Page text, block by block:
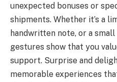
unexpected bonuses or
shipments. Whether it’s a
handwritten note, or a
gestures show that you
support. Surprise and
memorable experiences